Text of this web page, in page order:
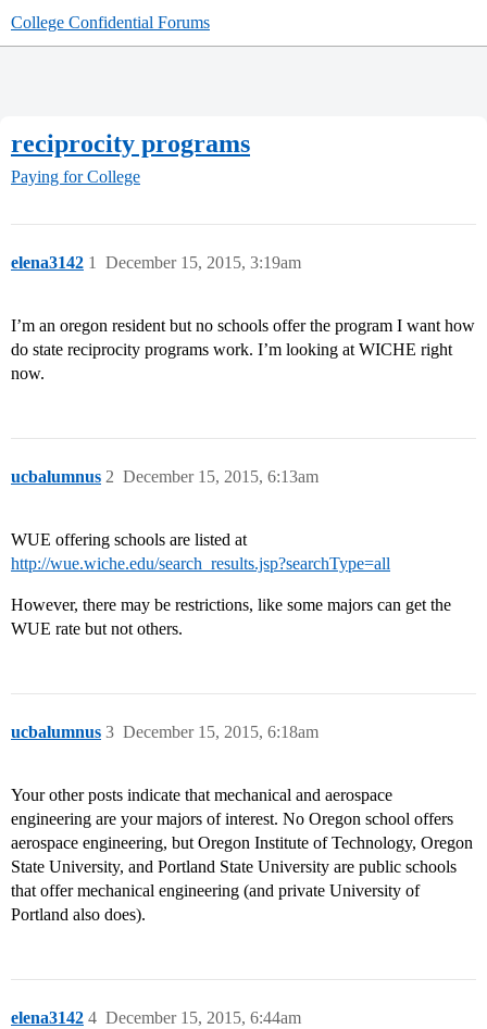
College Confidential Forums
reciprocity programs
Paying for College
elena3142 December 15, 2015, 3:19am
1
I’m an oregon resident but no schools offer the program I want how
do state reciprocity programs work. I’m looking at WICHE right
now.
ucbalumnus December 15, 2015, 6:13am
2
WUE offering schools are listed at
http://wue.wiche.edu/search_results.jsp?searchType=all
However, there may be restrictions, like some majors can get the
WUE rate but not others.
ucbalumnus December 15, 2015, 6:18am
3
Your other posts indicate that mechanical and aerospace
engineering are your majors of interest. No Oregon school offers
aerospace engineering, but Oregon Institute of Technology, Oregon
State University, and Portland State University are public schools
that offer mechanical engineering (and private University of
Portland also does).
elena3142 December 15, 2015, 6:44am
4